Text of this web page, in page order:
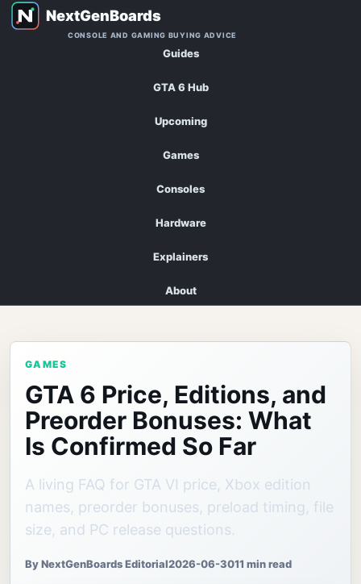
CONSOLE AND GAMING BUYING ADVICE
Guides
GTA 6 Hub
Upcoming
Games
Consoles
Hardware
Explainers
About
GAMES
GTA 6 Price, Editions, and
Preorder Bonuses: What
Is Confirmed So Far
A living FAQ for GTA VI price, Xbox edition
names, preorder bonuses, preload timing, file
size, and PC release questions.
By NextGenBoards Editorial2026-06-3011 min read